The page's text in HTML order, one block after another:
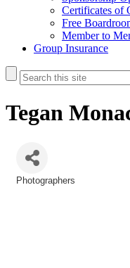
Certificates of
Free
Member to
Group Insurance
Tegan
Photographers